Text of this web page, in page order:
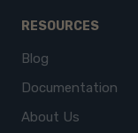
RESOURCES
Blog
Documentation
About Us